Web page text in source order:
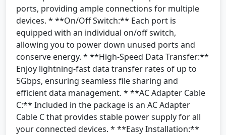
ports, providing ample connections for multiple
devices. * **On/Off Switch:** Each port is
equipped with an individual on/off switch,
allowing you to power down unused ports and
conserve energy. * **High-Speed Data Transfer:**
Enjoy lightning-fast data transfer rates of up to
5Gbps, ensuring seamless file sharing and
efficient data management. * **AC Adapter Cable
C:** Included in the package is an AC Adapter
Cable C that provides stable power supply for all
your connected devices. * **Easy Installation:**